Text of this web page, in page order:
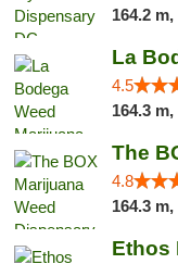
164.2 m,
4.5
164.3 m,
4.8
164.3 m,